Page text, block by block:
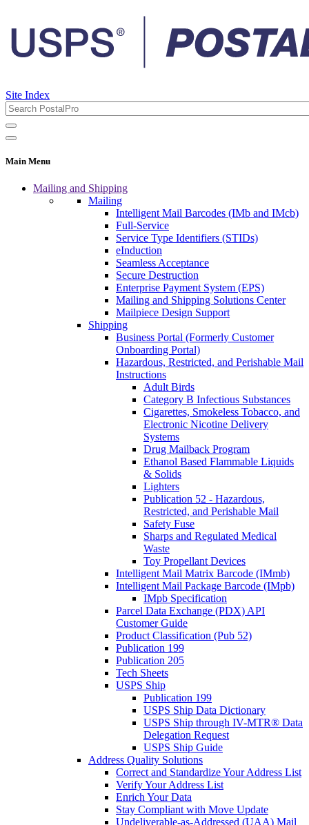
Site Index
Main Menu
Mailing and Shipping
Mailing
Intelligent Mail Barcodes (IMb and IMcb)
Full-Service
Service Type Identifiers (STIDs)
eInduction
Seamless Acceptance
Secure Destruction
Enterprise Payment System (EPS)
Mailing and Shipping Solutions Center
Mailpiece Design Support
Shipping
Business Portal (Formerly Customer
Onboarding Portal)
Hazardous, Restricted, and Perishable Mail
Instructions
Adult Birds
Category B Infectious Substances
Cigarettes, Smokeless Tobacco, and
Electronic Nicotine Delivery
Systems
Drug Mailback Program
Ethanol Based Flammable Liquids
& Solids
Lighters
Publication 52 - Hazardous,
Restricted, and Perishable Mail
Safety Fuse
Sharps and Regulated Medical
Waste
Toy Propellant Devices
Intelligent Mail Matrix Barcode (IMmb)
Intelligent Mail Package Barcode (IMpb)
IMpb Specification
Parcel Data Exchange (PDX) API
Customer Guide
Product Classification (Pub 52)
Publication 199
Publication 205
Tech Sheets
USPS Ship
Publication 199
USPS Ship Data Dictionary
USPS Ship through IV-MTR® Data
Delegation Request
USPS Ship Guide
Address Quality Solutions
Correct and Standardize Your Address List
Verify Your Address List
Enrich Your Data
Stay Compliant with Move Update
Undeliverable-as-Addressed (UAA) Mail